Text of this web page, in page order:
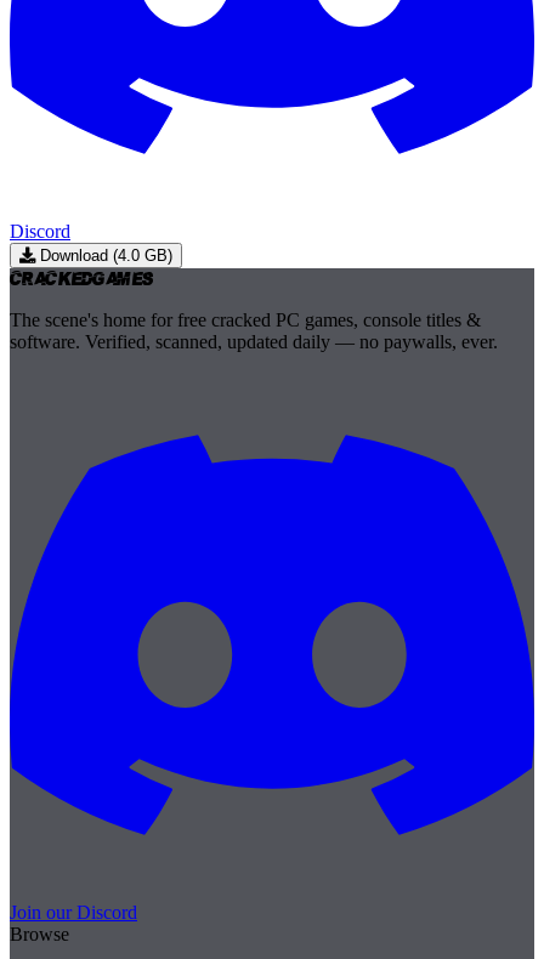
Discord
Download (4.0 GB)
CrackedGames
The scene's home for free cracked PC games, console titles &
software. Verified, scanned, updated daily — no paywalls, ever.
Join our Discord
Browse